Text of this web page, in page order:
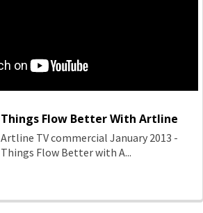
Things Flow Better With Artline
Artline TV commercial January 2013 -
Things Flow Better with A...